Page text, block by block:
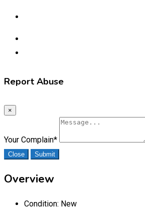
Report Abuse
×
Your Complain*
Close Submit
Overview
Condition: New